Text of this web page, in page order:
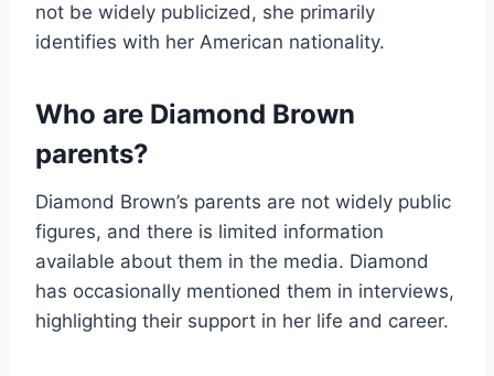
not be widely publicized, she primarily
identifies with her American nationality.
Who are Diamond Brown
parents?
Diamond Brown’s parents are not widely public
figures, and there is limited information
available about them in the media. Diamond
has occasionally mentioned them in interviews,
highlighting their support in her life and career.